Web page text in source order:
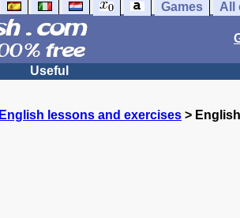
Games All
Useful
English lessons and exercises >